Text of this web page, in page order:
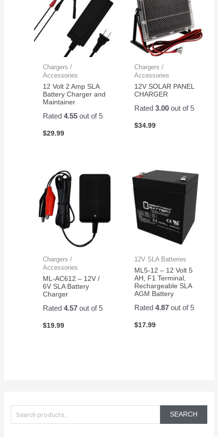
a
SEARCH
Chargers /
Accessories
12 Volt 2 Amp SLA
Battery Charger and
Maintainer
Rated4.55 out of 5
$29.99
Chargers /
Accessories
12V SOLAR PANEL
CHARGER
Rated 3.00out of 5
$34.99
Chargers /
Accessories
ML-AC612 – 12V /
6V SLA Battery
Charger
Rated4.57 out of 5
$19.99
12V SLA Batteries
ML5-12 – 12 Volt 5
AH, F1 Terminal,
Rechargeable SLA
AGM Battery
Rated 4.87out of 5
$17.99